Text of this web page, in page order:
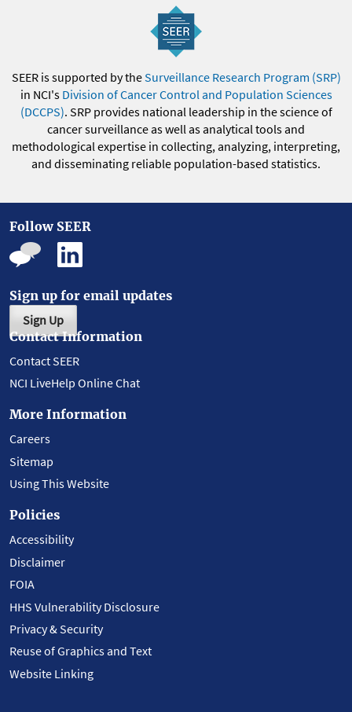
SEER is supported by theSurveillance Research Program (SRP)
in NCI's Division of Cancer Control and Population Sciences
(DCCPS). SRP provides national leadership in the science of
cancer surveillance as well as analytical tools and
methodological expertise in collecting, analyzing, interpreting,
and disseminating reliable population-based statistics.
Follow SEER
Sign up for email updates
Sign Up
Contact Information
Contact SEER
NCI LiveHelp Online Chat
More Information
Careers
Sitemap
Using This Website
Policies
Accessibility
Disclaimer
FOIA
HHS Vulnerability Disclosure
Privacy & Security
Reuse of Graphics and Text
Website Linking